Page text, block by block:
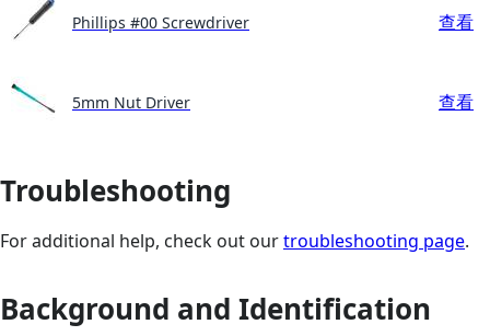
Phillips #00 Screwdriver 查看
5mm Nut Driver 查看
Troubleshooting
For additional help, check out ourtroubleshooting page.
Background and Identification